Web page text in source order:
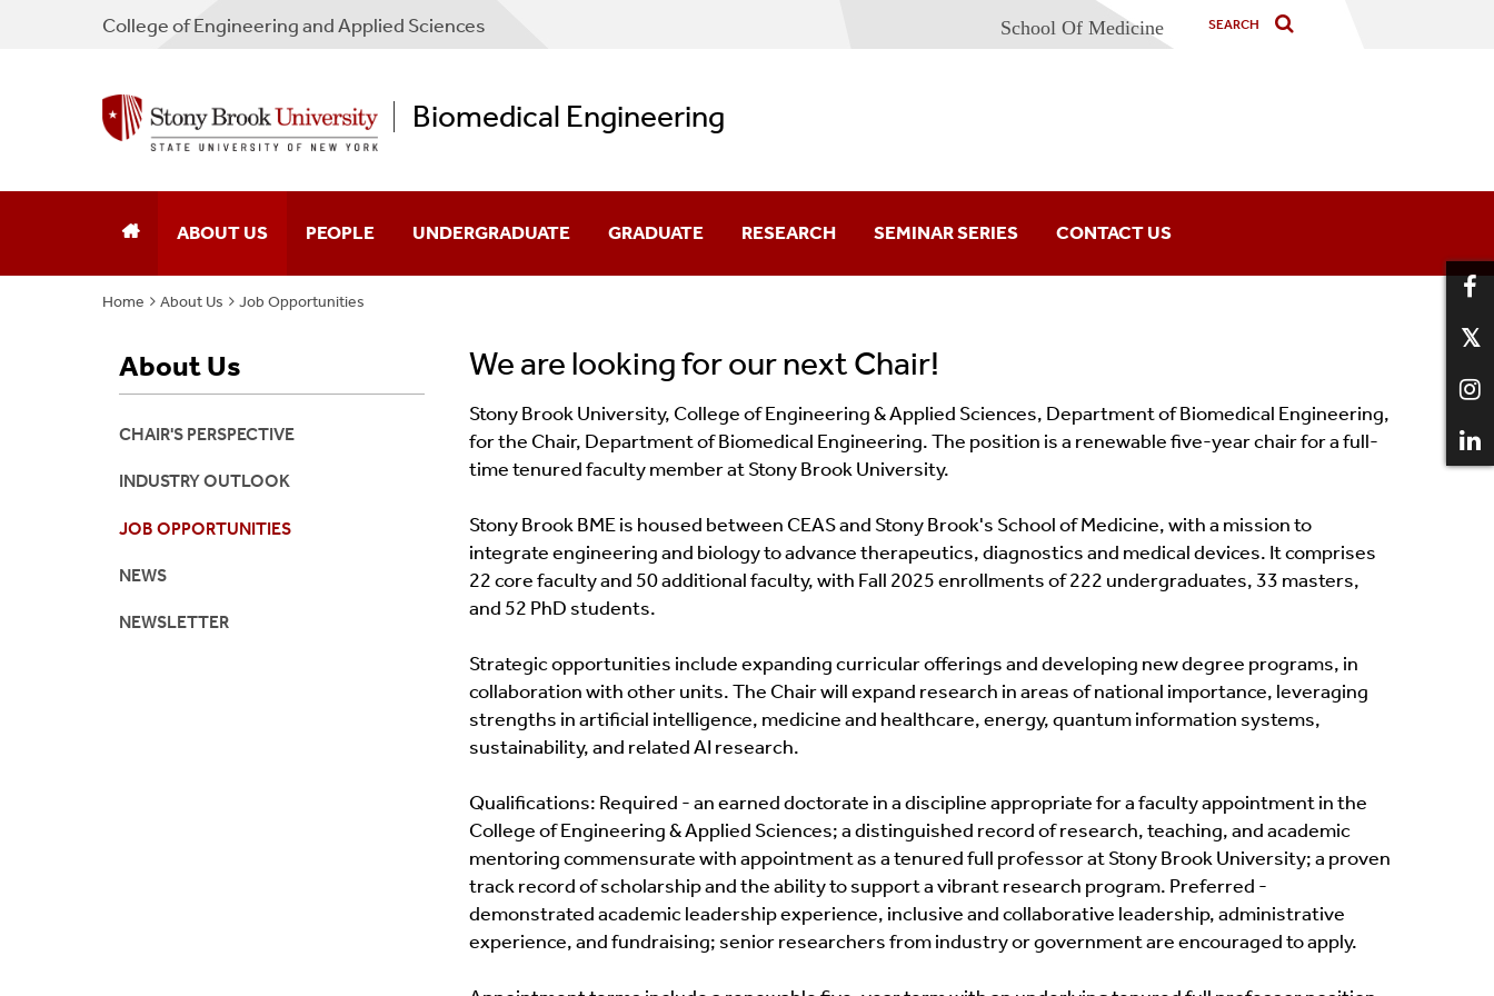
School Of Medicine
CollegeofEngineering and Applied Sciences
Biomedical Engineering
ABOUT US
Chair’s Perspective
Industry Outlook
News
Newsletter
PEOPLE
Core Faculty
UNDERGRADUATE
Degree Requirements
Courses And Prerequisites
Admissions
Academic Advising
GRADUATE
Overview
How To Apply
Master's Program
Courses And Prerequisites
Research Interests
Medical Physics Track
AGC Innovation & Entrepreneurship
Current Students Only
RESEARCH
Affiliated Labs And Facilities
SEMINAR SERIES CONTACT US
Home About Us Job Opportunities
We are looking for our next Chair!
Stony Brook University, College of Engineering & Applied Sciences, Department of Biomedical Engineering,
for the Chair, Department of Biomedical Engineering. The position is a renewable five-year chair for a full-
time tenured faculty member at Stony Brook University.
Stony Brook BME is housed between CEAS and Stony Brook's School of Medicine, with a mission to
integrate engineering and biology to advance therapeutics, diagnostics and medical devices. It comprises
22 core faculty and 50 additional faculty, with Fall 2025 enrollments of 222 undergraduates, 33 masters,
and 52 PhD students.
Strategic opportunities include expanding curricular offerings and developing new degree programs, in
collaboration with other units. The Chair will expand research in areas of national importance, leveraging
strengths in artificial intelligence, medicine and healthcare, energy, quantum information systems,
sustainability, and related AI research.
Qualifications: Required - an earned doctorate in a discipline appropriate for a faculty appointment in the
College of Engineering & Applied Sciences; a distinguished record of research, teaching, and academic
mentoring commensurate with appointment as a tenured full professor at Stony Brook University; a proven
track record of scholarship and the ability to support a vibrant research program. Preferred -
demonstrated academic leadership experience, inclusive and collaborative leadership, administrative
experience, and fundraising; senior researchers from industry or government are encouraged to apply.
About Us
CHAIR'S PERSPECTIVE
INDUSTRY OUTLOOK
JOB OPPORTUNITIES
NEWS
NEWSLETTER